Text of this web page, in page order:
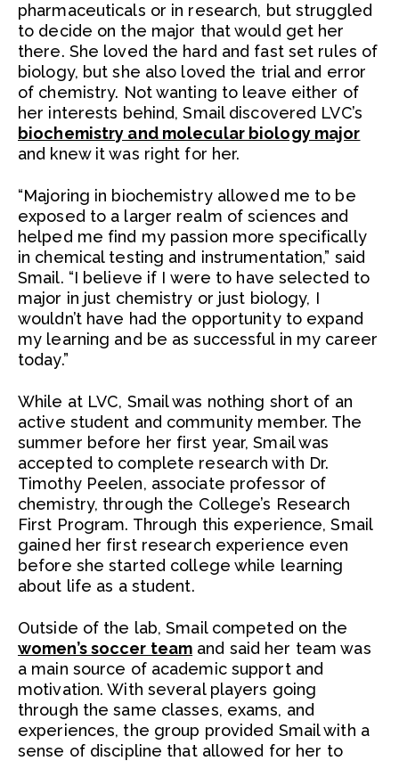
pharmaceuticals or in research, but struggled
to decide on the major that would get her
there. She loved the hard and fast set rules of
biology, but she also loved the trial and error
of chemistry. Not wanting to leave either of
her interests behind, Smail discovered LVC’s
biochemistry and molecular biology major
and knew it was right for her.
“Majoring in biochemistry allowed me to be
exposed to a larger realm of sciences and
helped me find my passion more specifically
in chemical testing and instrumentation,” said
Smail. “I believe if I were to have selected to
major in just chemistry or just biology, I
wouldn’t have had the opportunity to expand
my learning and be as successful in my career
today.”
While at LVC, Smail was nothing short of an
active student and community member. The
summer before her first year, Smail was
accepted to complete research with Dr.
Timothy Peelen, associate professor of
chemistry, through the College’s Research
First Program. Through this experience, Smail
gained her first research experience even
before she started college while learning
about life as a student.
Outside of the lab, Smail competed on the
women’s soccer team and said her team was
a main source of academic support and
motivation. With several players going
through the same classes, exams, and
experiences, the group provided Smail with a
sense of discipline that allowed for her to